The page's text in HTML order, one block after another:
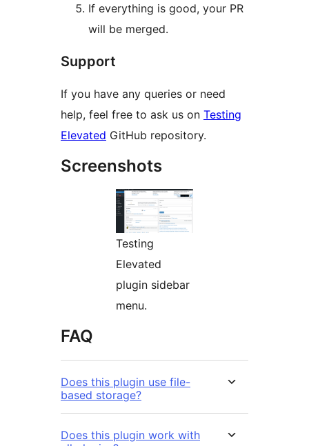
If everything is good, your PR
will be merged.
Support
If you have any queries or need
help, feel free to ask us on Testing
Elevated GitHub repository.
Screenshots
Testing
Elevated
plugin sidebar
menu.
FAQ
Does this plugin use file-
based storage?
Does this plugin work with